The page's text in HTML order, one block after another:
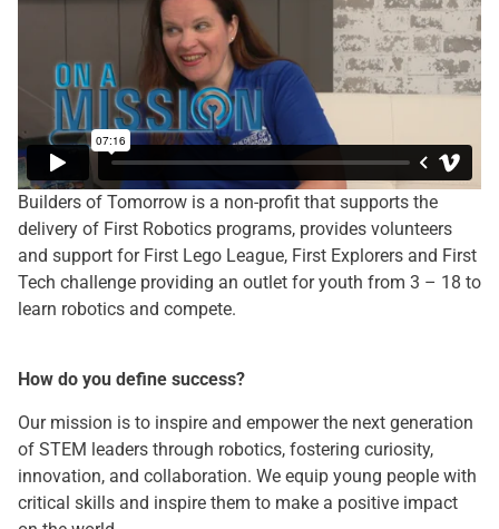
Builders of Tomorrow is a non-profit that supports the
delivery of First Robotics programs, provides volunteers
and support for First Lego League, First Explorers and First
Tech challenge providing an outlet for youth from 3 – 18 to
learn robotics and compete.
How do you define success?
Our mission is to inspire and empower the next generation
of STEM leaders through robotics, fostering curiosity,
innovation, and collaboration. We equip young people with
critical skills and inspire them to make a positive impact